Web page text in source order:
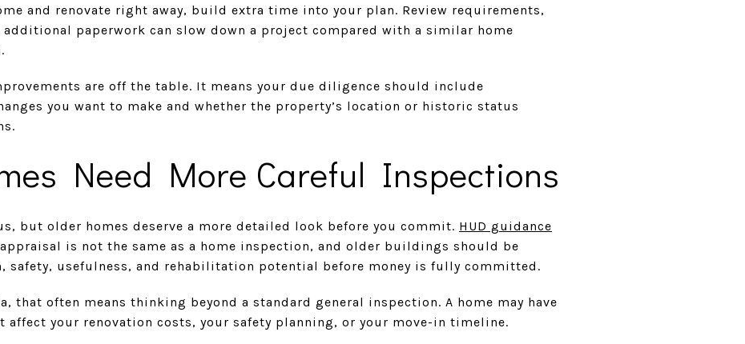
and renovate right away, build extra time into your plan. Review requirements,
paperwork can slow down a project compared with a similar home
are off the table. It means your due diligence should include
you want to make and whether the property’s location or historic status
Need More Careful Inspections
but older homes deserve a more detailed look before you commit. HUD guidance
is not the same as a home inspection, and older buildings should be
safety, usefulness, and rehabilitation potential before money is fully committed.
that often means thinking beyond a standard general inspection. A home may have
affect your renovation costs, your safety planning, or your move-in timeline.